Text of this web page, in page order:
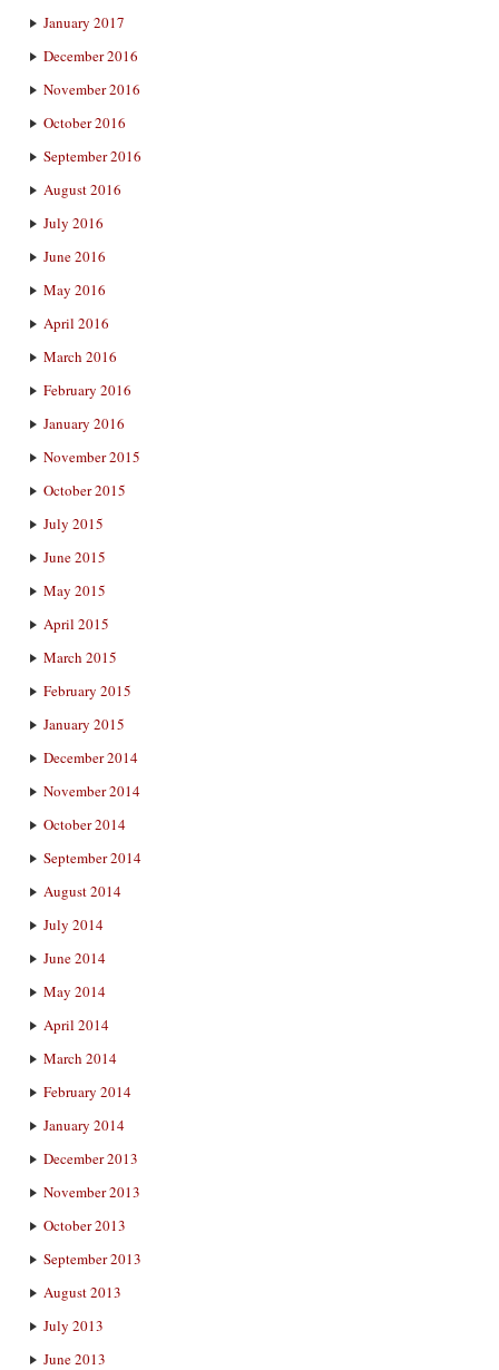
January 2017
December 2016
November 2016
October 2016
September 2016
August 2016
July 2016
June 2016
May 2016
April 2016
March 2016
February 2016
January 2016
November 2015
October 2015
July 2015
June 2015
May 2015
April 2015
March 2015
February 2015
January 2015
December 2014
November 2014
October 2014
September 2014
August 2014
July 2014
June 2014
May 2014
April 2014
March 2014
February 2014
January 2014
December 2013
November 2013
October 2013
September 2013
August 2013
July 2013
June 2013